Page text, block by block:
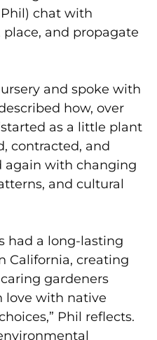
chat with
and propagate
and spoke with
how, over
as a little plant
contracted, and
with changing
and cultural
had a long-lasting
California, creating
gardeners
love with native
Phil reflects.